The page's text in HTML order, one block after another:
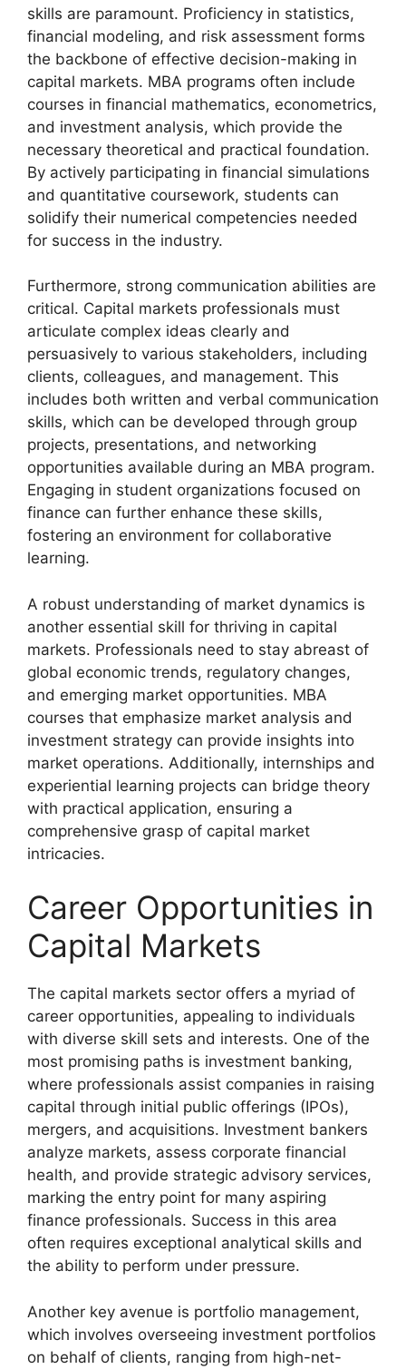
skills are paramount. Proficiency in statistics,
financial modeling, and risk assessment forms
the backbone of effective decision-making in
capital markets. MBA programs often include
courses in financial mathematics, econometrics,
and investment analysis, which provide the
necessary theoretical and practical foundation.
By actively participating in financial simulations
and quantitative coursework, students can
solidify their numerical competencies needed
for success in the industry.
Furthermore, strong communication abilities are
critical. Capital markets professionals must
articulate complex ideas clearly and
persuasively to various stakeholders, including
clients, colleagues, and management. This
includes both written and verbal communication
skills, which can be developed through group
projects, presentations, and networking
opportunities available during an MBA program.
Engaging in student organizations focused on
finance can further enhance these skills,
fostering an environment for collaborative
learning.
A robust understanding of market dynamics is
another essential skill for thriving in capital
markets. Professionals need to stay abreast of
global economic trends, regulatory changes,
and emerging market opportunities. MBA
courses that emphasize market analysis and
investment strategy can provide insights into
market operations. Additionally, internships and
experiential learning projects can bridge theory
with practical application, ensuring a
comprehensive grasp of capital market
intricacies.
Career Opportunities in
Capital Markets
The capital markets sector offers a myriad of
career opportunities, appealing to individuals
with diverse skill sets and interests. One of the
most promising paths is investment banking,
where professionals assist companies in raising
capital through initial public offerings (IPOs),
mergers, and acquisitions. Investment bankers
analyze markets, assess corporate financial
health, and provide strategic advisory services,
marking the entry point for many aspiring
finance professionals. Success in this area
often requires exceptional analytical skills and
the ability to perform under pressure.
Another key avenue is portfolio management,
which involves overseeing investment portfolios
on behalf of clients, ranging from high-net-